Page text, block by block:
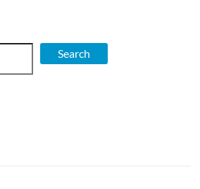
Search